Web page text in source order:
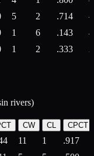
5 2 .714
1 6 .143
4
1 2 .333
rivers)
CW CL CPCT
11 1
.917